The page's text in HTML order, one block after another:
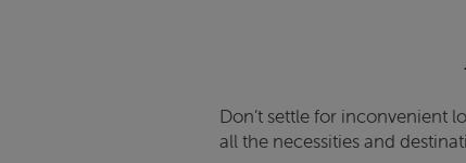
Don’t settle for inconvenient
all the necessities and